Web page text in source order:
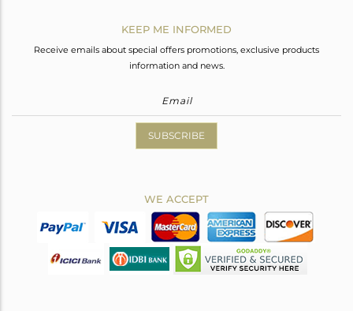
KEEP ME INFORMED
Receive emails about special offers promotions, exclusive products
information and news.
SUBSCRIBE
WE ACCEPT